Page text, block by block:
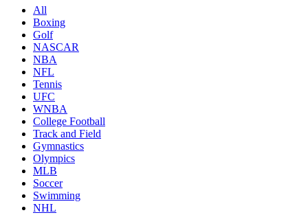
All
Boxing
Golf
NASCAR
NBA
NFL
Tennis
UFC
WNBA
College Football
Track and Field
Gymnastics
Olympics
MLB
Soccer
Swimming
NHL